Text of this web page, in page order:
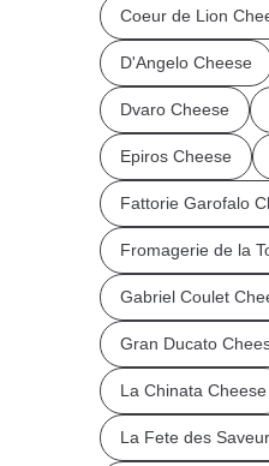
Coeur de Lion
D'Angelo Cheese
Dvaro Cheese
Epiros Cheese
Fattorie Garofalo
Fromagerie de la
Gabriel Coulet
Gran Ducato
La Chinata Cheese
La Fete des